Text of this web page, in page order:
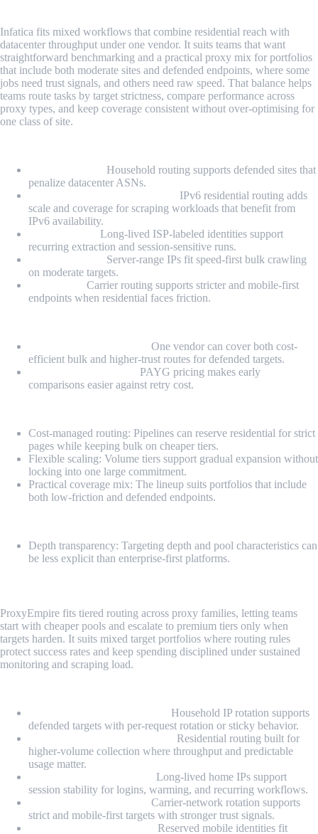
Infatica fits mixed workflows that combine residential reach with
datacenter throughput under one vendor. It suits teams that want
straightforward benchmarking and a practical proxy mix for portfolios
that include both moderate sites and defended endpoints, where some
jobs need trust signals, and others need raw speed. That balance helps
teams route tasks by target strictness, compare performance across
proxy types, and keep coverage consistent without over-optimising for
one class of site.
Household routing supports defended sites that
penalize datacenter ASNs.
IPv6 residential routing adds
scale and coverage for scraping workloads that benefit from
IPv6 availability.
Long-lived ISP-labeled identities support
recurring extraction and session-sensitive runs.
Server-range IPs fit speed-first bulk crawling
on moderate targets.
Carrier routing supports stricter and mobile-first
endpoints when residential faces friction.
One vendor can cover both cost-
efficient bulk and higher-trust routes for defended targets.
PAYG pricing makes early
comparisons easier against retry cost.
Cost-managed routing: Pipelines can reserve residential for strict
pages while keeping bulk on cheaper tiers.
Flexible scaling: Volume tiers support gradual expansion without
locking into one large commitment.
Practical coverage mix: The lineup suits portfolios that include
both low-friction and defended endpoints.
Depth transparency: Targeting depth and pool characteristics can
be less explicit than enterprise-first platforms.
ProxyEmpire fits tiered routing across proxy families, letting teams
start with cheaper pools and escalate to premium tiers only when
targets harden. It suits mixed target portfolios where routing rules
protect success rates and keep spending disciplined under sustained
monitoring and scraping load.
Household IP rotation supports
defended targets with per-request rotation or sticky behavior.
Residential routing built for
higher-volume collection where throughput and predictable
usage matter.
Long-lived home IPs support
session stability for logins, warming, and recurring workflows.
Carrier-network rotation supports
strict and mobile-first targets with stronger trust signals.
Reserved mobile identities fit